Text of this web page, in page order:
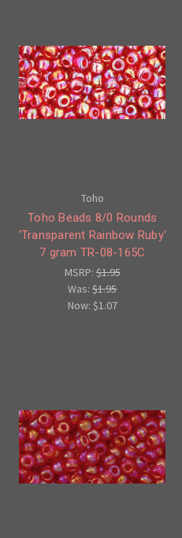
Toho
Toho Beads 8/0 Rounds
'Transparent Rainbow Ruby'
7 gram TR-08-165C
MSRP:$1.95
Was:$1.95
Now: $1.07